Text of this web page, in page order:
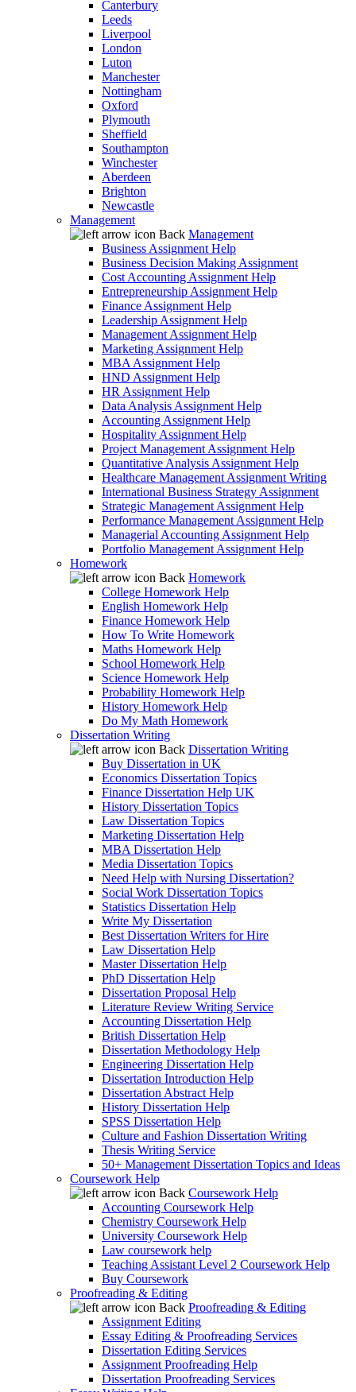
Canterbury
Leeds
Liverpool
London
Luton
Manchester
Nottingham
Oxford
Plymouth
Sheffield
Southampton
Winchester
Aberdeen
Brighton
Newcastle
Management
Back Management
Business Assignment Help
Business Decision Making Assignment
Cost Accounting Assignment Help
Entrepreneurship Assignment Help
Finance Assignment Help
Leadership Assignment Help
Management Assignment Help
Marketing Assignment Help
MBA Assignment Help
HND Assignment Help
HR Assignment Help
Data Analysis Assignment Help
Accounting Assignment Help
Hospitality Assignment Help
Project Management Assignment Help
Quantitative Analysis Assignment Help
Healthcare Management Assignment Writing
International Business Strategy Assignment
Strategic Management Assignment Help
Performance Management Assignment Help
Managerial Accounting Assignment Help
Portfolio Management Assignment Help
Homework
Back Homework
College Homework Help
English Homework Help
Finance Homework Help
How To Write Homework
Maths Homework Help
School Homework Help
Science Homework Help
Probability Homework Help
History Homework Help
Do My Math Homework
Dissertation Writing
Back Dissertation Writing
Buy Dissertation in UK
Economics Dissertation Topics
Finance Dissertation Help UK
History Dissertation Topics
Law Dissertation Topics
Marketing Dissertation Help
MBA Dissertation Help
Media Dissertation Topics
Need Help with Nursing Dissertation?
Social Work Dissertation Topics
Statistics Dissertation Help
Write My Dissertation
Best Dissertation Writers for Hire
Law Dissertation Help
Master Dissertation Help
PhD Dissertation Help
Dissertation Proposal Help
Literature Review Writing Service
Accounting Dissertation Help
British Dissertation Help
Dissertation Methodology Help
Engineering Dissertation Help
Dissertation Introduction Help
Dissertation Abstract Help
History Dissertation Help
SPSS Dissertation Help
Culture and Fashion Dissertation Writing
Thesis Writing Service
50+ Management Dissertation Topics and Ideas
Coursework Help
Back Coursework Help
Accounting Coursework Help
Chemistry Coursework Help
University Coursework Help
Law coursework help
Teaching Assistant Level 2 Coursework Help
Buy Coursework
Proofreading & Editing
Back Proofreading & Editing
Assignment Editing
Essay Editing & Proofreading Services
Dissertation Editing Services
Assignment Proofreading Help
Dissertation Proofreading Services